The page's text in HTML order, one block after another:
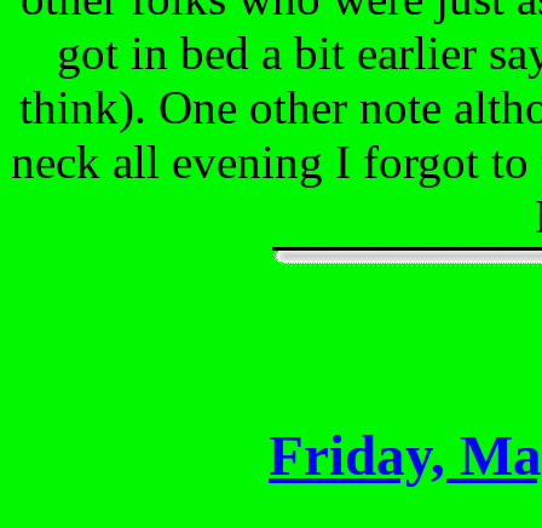
got in bed a bit earlier
think). One other note
neck all evening I forgot to
Friday,